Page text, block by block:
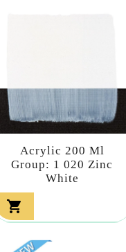
Acrylic 200 Ml
Group: 1 020 Zinc
White
